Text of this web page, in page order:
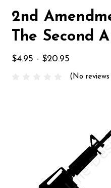
2nd
The Second
$4.95 - $20.95
(No